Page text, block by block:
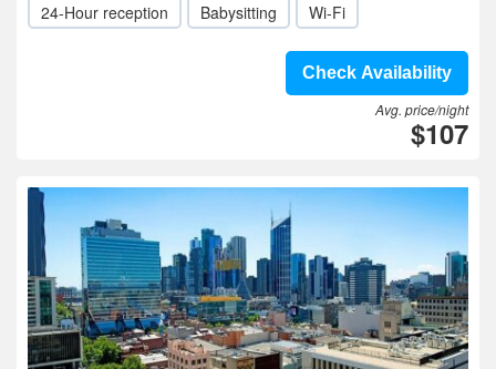
24-Hour reception
Babysitting Wi-Fi
Check Availability
Avg. price/night
$107